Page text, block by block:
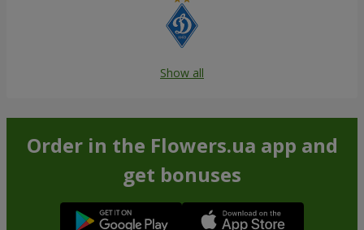
Show all
Order in the Flowers.ua app and
get bonuses